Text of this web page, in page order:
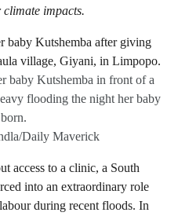
impacts.
baby Kutshemba in front of a
flooding the night her baby
Daily Maverick
access to a clinic, a South
into an extraordinary role
during recent floods. In